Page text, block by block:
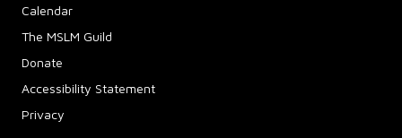
Calendar
The MSLM Guild
Donate
Accessibility Statement
Privacy